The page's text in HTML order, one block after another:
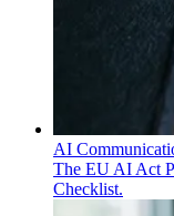
AI
The EU AI Act
Checklist.